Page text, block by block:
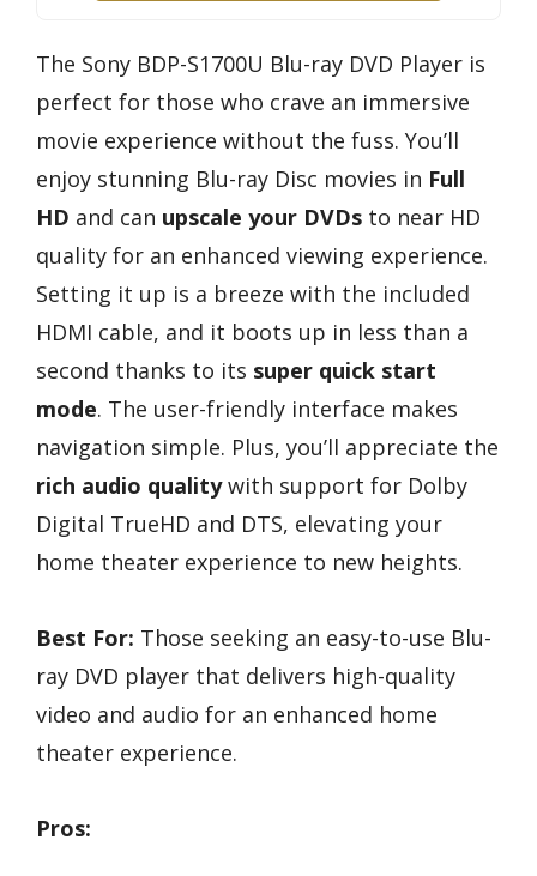
The Sony BDP-S1700U Blu-ray DVD Player is
perfect for those who crave an immersive
movie experience without the fuss. You’ll
enjoy stunning Blu-ray Disc movies in Full
HD and can upscale your DVDs to near HD
quality for an enhanced viewing experience.
Setting it up is a breeze with the included
HDMI cable, and it boots up in less than a
second thanks to its super quick start
mode. The user-friendly interface makes
navigation simple. Plus, you’ll appreciate the
rich audio qualitywith support for Dolby
Digital TrueHD and DTS, elevating your
home theater experience to new heights.
Best For: Those seeking an easy-to-use Blu-
ray DVD player that delivers high-quality
video and audio for an enhanced home
theater experience.
Pros: